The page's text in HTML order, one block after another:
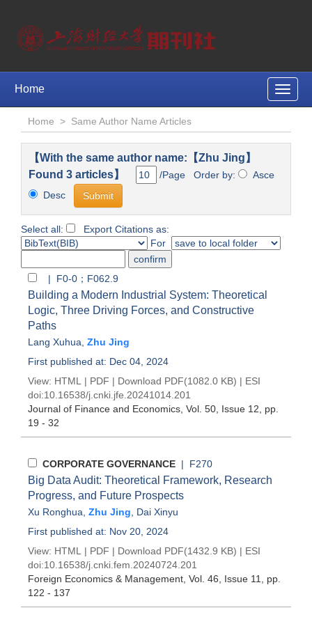
Toggle
Home
Home > Same Author Name Articles
【With the same author name:【Zhu Jing】
Found 3 articles】
/Page Order by:
Asce
Desc
Select all:
Export Citations as:
For
| F0-0；F062.9
Building a Modern Industrial System: Theoretical
Logic, Three Driving Forces, and Constructive
Paths
Lang Xuhua Zhu Jing
First published at: Dec 04, 2024
View: HTML | PDF | Download PDF(1082.0 KB) | ESI
doi:10.16538/j.cnki.jfe.20241014.201
Journal of Finance and Economics , Vol. 50, Issue 12 , pp.
19 - 32
CORPORATE GOVERNANCE | F270
Big Data Audit: Theoretical Framework, Research
Progress, and Future Prospects
Xu Ronghua Zhu Jing
Dai Xinyu
First published at: Nov 20, 2024
View: HTML | PDF | Download PDF(1432.9 KB) | ESI
doi:10.16538/j.cnki.fem.20240724.201
Foreign Economics & Management , Vol. 46, Issue 11
, pp.
122 - 137